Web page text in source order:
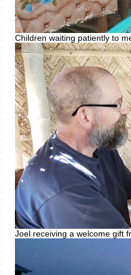
Children waiting patiently to
Joel receiving a welcome gift